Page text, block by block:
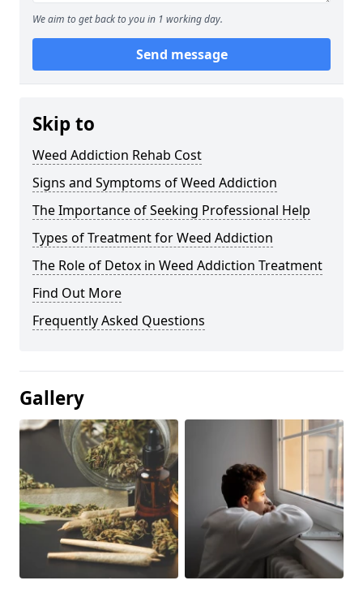
We aim to get back to you in 1 working day.
Send message
Skip to
Weed Addiction Rehab Cost
Signs and Symptoms of Weed Addiction
The Importance of Seeking Professional Help
Types of Treatment for Weed Addiction
The Role of Detox in Weed Addiction Treatment
Find Out More
Frequently Asked Questions
Gallery